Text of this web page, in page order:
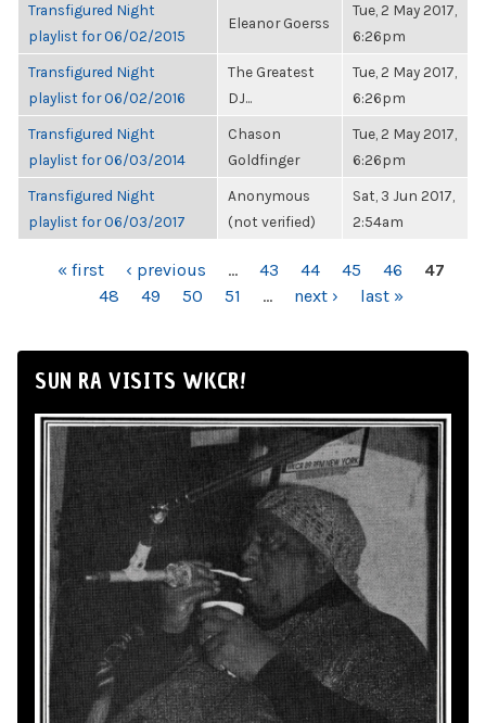
Transfigured Night
playlist for 06/02/2015
Eleanor Goerss
Tue, 2 May 2017,
6:26pm
Transfigured Night
playlist for 06/02/2016
The Greatest
DJ...
Tue, 2 May 2017,
6:26pm
Transfigured Night
playlist for 06/03/2014
Chason
Goldfinger
Tue, 2 May 2017,
6:26pm
Transfigured Night
playlist for 06/03/2017
Anonymous
(not verified)
Sat, 3 Jun 2017,
2:54am
PAGES« first ‹ previous … 43 44 45 46
47
48
49 50 51 … next › last »
SUN RA VISITS WKCR!